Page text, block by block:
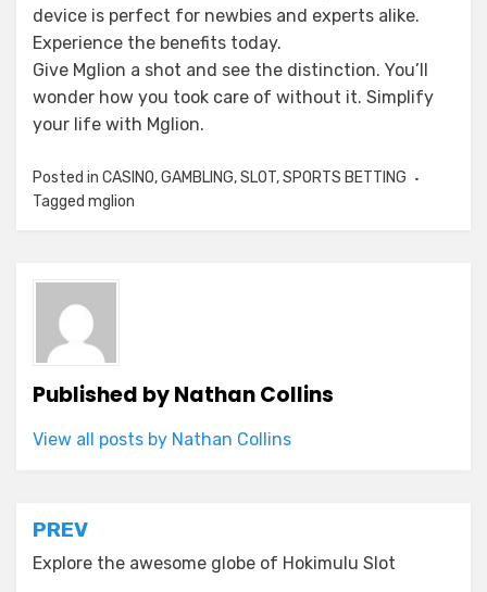
device is perfect for newbies and experts alike.
Experience the benefits today.
Give Mglion a shot and see the distinction. You’ll
wonder how you took care of without it. Simplify
your life with Mglion.
Posted in CASINO,GAMBLING,SLOT,SPORTS BETTING
Tagged mglion
Published byNathan Collins
View all posts by Nathan Collins
Post
navigation
PREV
Explore the awesome globe of Hokimulu Slot